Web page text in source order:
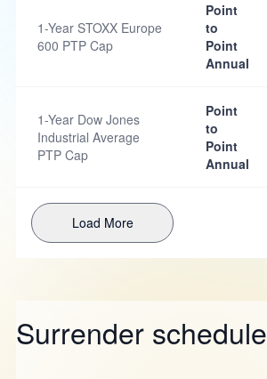
1-Year STOXX Europe
600 PTP Cap
Point
to
Point
Annual
1-Year Dow Jones
Industrial Average
PTP Cap
Point
to
Point
Annual
Load More
Surrender schedule